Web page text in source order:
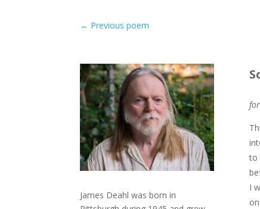
← Previous poem
James Deahl was born in
to
I